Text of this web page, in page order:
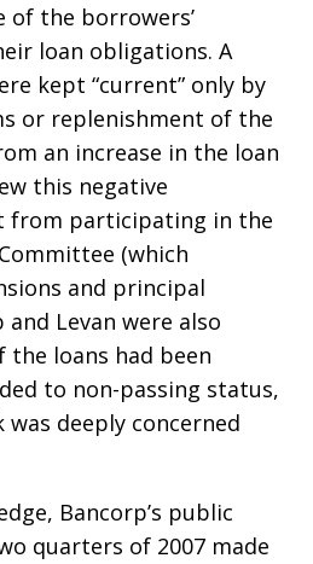
of the borrowers’
loan obligations. A
kept “current” only by
or replenishment of the
an increase in the loan
this negative
from participating in the
(which
and principal
and Levan were also
the loans had been
to non-passing status,
deeply concerned
Bancorp’s public
quarters of 2007 made